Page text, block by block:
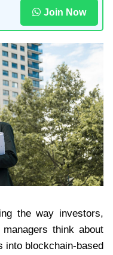
Join Now
the way investors,
think about
into blockchain-based